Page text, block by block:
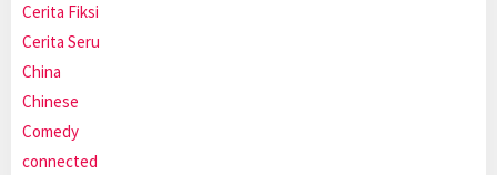
Cerita Fiksi
Cerita Seru
China
Chinese
Comedy
connected